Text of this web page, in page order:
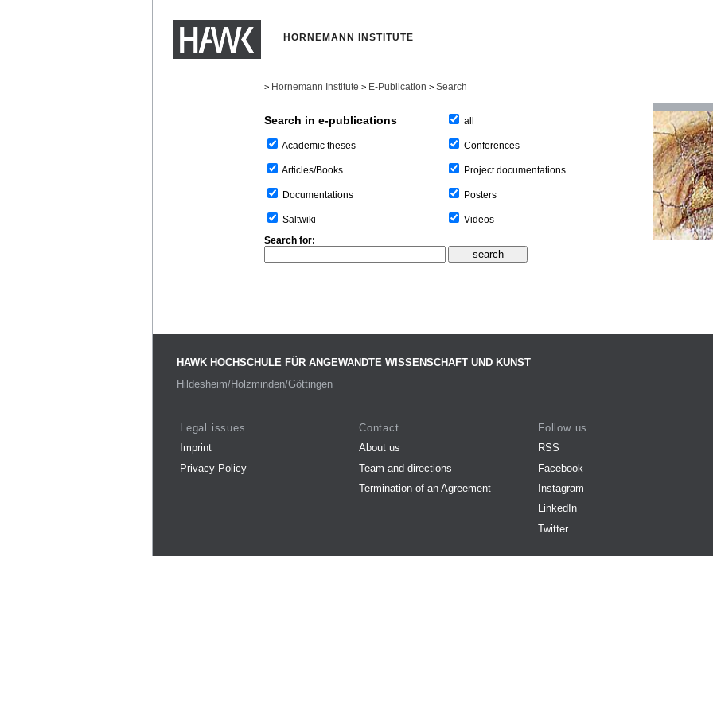
HORNEMANN INSTITUTE
> Hornemann Institute > E-Publication > Search
Search in e-publications
Academic theses
Articles/Books
Documentations
Saltwiki
all
Conferences
Project documentations
Posters
Videos
Search for:
HAWK HOCHSCHULE FÜR ANGEWANDTE WISSENSCHAFT UND KUNST
Hildesheim/Holzminden/Göttingen
Legal issues
Imprint
Privacy Policy
Contact
About us
Team and directions
Termination of an Agreement
Follow us
RSS
Facebook
Instagram
LinkedIn
Twitter